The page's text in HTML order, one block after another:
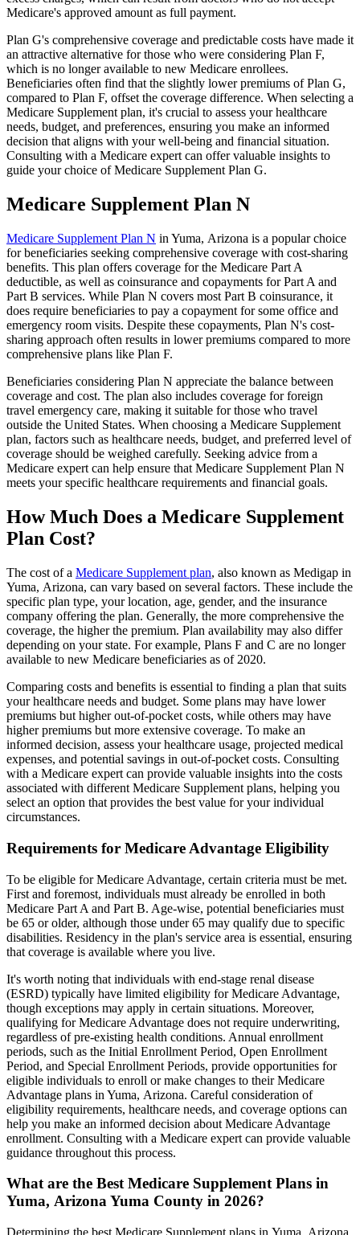
Medicare's approved amount as full payment.
Plan G's comprehensive coverage and predictable costs have made it
an attractive alternative for those who were considering Plan F,
which is no longer available to new Medicare enrollees.
Beneficiaries often find that the slightly lower premiums of Plan G,
compared to Plan F, offset the coverage difference. When selecting a
Medicare Supplement plan, it's crucial to assess your healthcare
needs, budget, and preferences, ensuring you make an informed
decision that aligns with your well-being and financial situation.
Consulting with a Medicare expert can offer valuable insights to
guide your choice of Medicare Supplement Plan G.
Medicare Supplement Plan N
Medicare Supplement Plan N in Yuma, Arizona is a popular choice
for beneficiaries seeking comprehensive coverage with cost-sharing
benefits. This plan offers coverage for the Medicare Part A
deductible, as well as coinsurance and copayments for Part A and
Part B services. While Plan N covers most Part B coinsurance, it
does require beneficiaries to pay a copayment for some office and
emergency room visits. Despite these copayments, Plan N's cost-
sharing approach often results in lower premiums compared to more
comprehensive plans like Plan F.
Beneficiaries considering Plan N appreciate the balance between
coverage and cost. The plan also includes coverage for foreign
travel emergency care, making it suitable for those who travel
outside the United States. When choosing a Medicare Supplement
plan, factors such as healthcare needs, budget, and preferred level of
coverage should be weighed carefully. Seeking advice from a
Medicare expert can help ensure that Medicare Supplement Plan N
meets your specific healthcare requirements and financial goals.
How Much Does a Medicare Supplement
Plan Cost?
The cost of a Medicare Supplement plan, also known as Medigap in
Yuma, Arizona, can vary based on several factors. These include the
specific plan type, your location, age, gender, and the insurance
company offering the plan. Generally, the more comprehensive the
coverage, the higher the premium. Plan availability may also differ
depending on your state. For example, Plans F and C are no longer
available to new Medicare beneficiaries as of 2020.
Comparing costs and benefits is essential to finding a plan that suits
your healthcare needs and budget. Some plans may have lower
premiums but higher out-of-pocket costs, while others may have
higher premiums but more extensive coverage. To make an
informed decision, assess your healthcare usage, projected medical
expenses, and potential savings in out-of-pocket costs. Consulting
with a Medicare expert can provide valuable insights into the costs
associated with different Medicare Supplement plans, helping you
select an option that provides the best value for your individual
circumstances.
Requirements for Medicare Advantage Eligibility
To be eligible for Medicare Advantage, certain criteria must be met.
First and foremost, individuals must already be enrolled in both
Medicare Part A and Part B. Age-wise, potential beneficiaries must
be 65 or older, although those under 65 may qualify due to specific
disabilities. Residency in the plan's service area is essential, ensuring
that coverage is available where you live.
It's worth noting that individuals with end-stage renal disease
(ESRD) typically have limited eligibility for Medicare Advantage,
though exceptions may apply in certain situations. Moreover,
qualifying for Medicare Advantage does not require underwriting,
regardless of pre-existing health conditions. Annual enrollment
periods, such as the Initial Enrollment Period, Open Enrollment
Period, and Special Enrollment Periods, provide opportunities for
eligible individuals to enroll or make changes to their Medicare
Advantage plans in Yuma, Arizona. Careful consideration of
eligibility requirements, healthcare needs, and coverage options can
help you make an informed decision about Medicare Advantage
enrollment. Consulting with a Medicare expert can provide valuable
guidance throughout this process.
What are the Best Medicare Supplement Plans in
Yuma, Arizona Yuma County in 2026?
Determining the best Medicare Supplement plans in Yuma, Arizona